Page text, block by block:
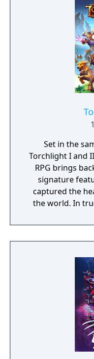
Set in the
Torchlight I and
RPG brings
signature
captured the
the world. In
to hack and
vibrant world,
riches and